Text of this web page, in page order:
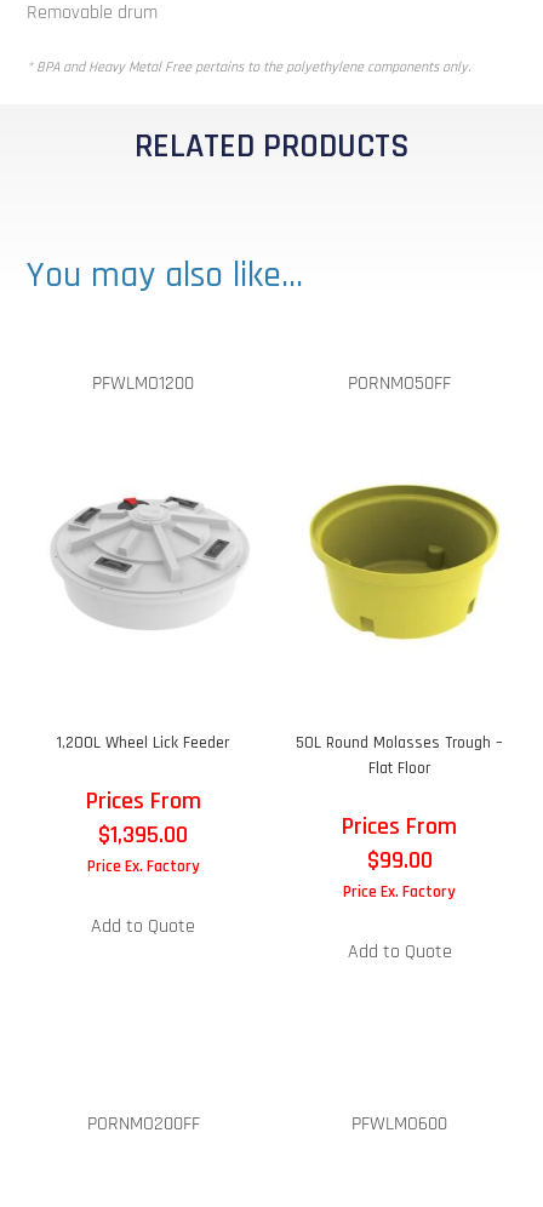
Removable drum
* BPA and Heavy Metal Free pertains to the polyethylene components only.
RELATED PRODUCTS
You may also like…
PFWLMO1200
1,200L Wheel Lick Feeder
Prices From
$1,395.00
Price Ex. Factory
Add to Quote
PORNMO50FF
50L Round Molasses Trough –
Flat Floor
Prices From
$99.00
Price Ex. Factory
Add to Quote
PORNMO200FF PFWLMO600